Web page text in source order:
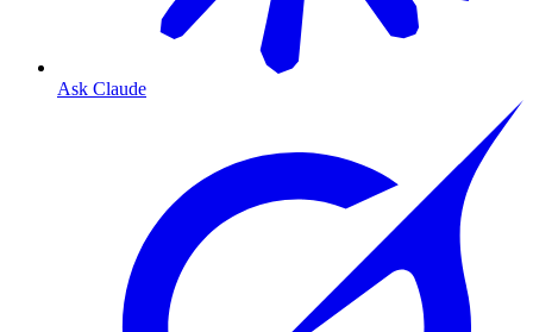
Ask Claude